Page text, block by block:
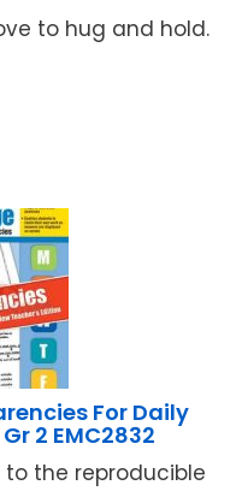
to hug and hold.
For Daily
2 EMC2832
the reproducible